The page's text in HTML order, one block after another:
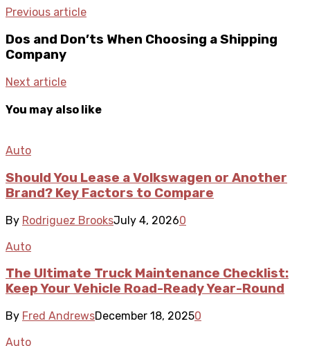
Previous article
Dos and Don’ts When Choosing a Shipping
Company
Next article
You may also like
Auto
Should You Lease a Volkswagen or Another
Brand? Key Factors to Compare
By Rodriguez BrooksJuly 4, 20260
Auto
The Ultimate Truck Maintenance Checklist:
Keep Your Vehicle Road-Ready Year-Round
By Fred AndrewsDecember 18, 20250
Auto